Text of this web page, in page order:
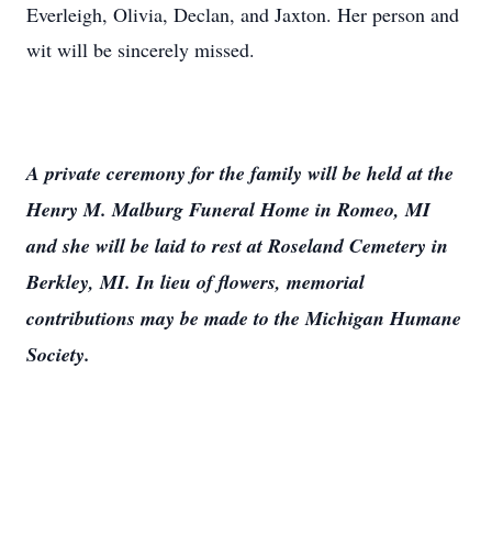
Everleigh, Olivia, Declan, and Jaxton. Her person and
wit will be sincerely missed.
A private ceremony for the family will be held at the
Henry M. Malburg Funeral Home in Romeo, MI
and she will be laid to rest at Roseland Cemetery in
Berkley, MI. In lieu of flowers, memorial
contributions may be made to the Michigan Humane
Society.